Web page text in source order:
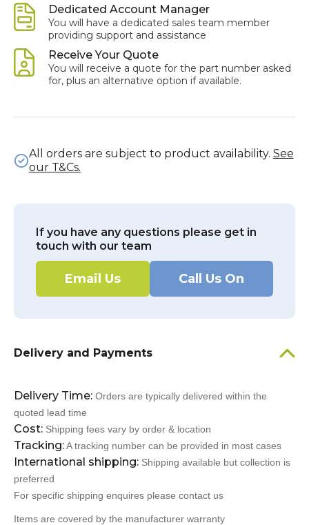
Dedicated Account Manager
You will have a dedicated sales team member
providing support and assistance
Receive Your Quote
You will receive a quote for the part number asked
for, plus an alternative option if available.
All orders are subject to product availability. See
our T&Cs.
If you have any questions please get in
touch with our team
Email Us Call Us On
Delivery and Payments
Delivery Time: Orders are typically delivered within the
quoted lead time
Cost: Shipping fees vary by order & location
Tracking:A tracking number can be provided in most cases
International shipping: Shipping available but collection is
preferred
For specific shipping enquires please contact us
Items are covered by the manufacturer warranty